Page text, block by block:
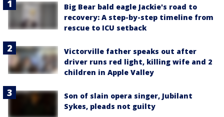
Big Bear bald eagle Jackie's road to
recovery: A step-by-step timeline from
rescue to ICU setback
Victorville father speaks out after
driver runs red light, killing wife and 2
children in Apple Valley
Son of slain opera singer, Jubilant
Sykes, pleads not guilty